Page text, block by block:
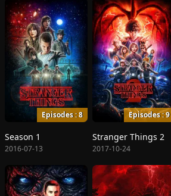
Episodes : 8
Season 1
2016-07-13
Episodes : 9
Stranger Things 2
2017-10-24